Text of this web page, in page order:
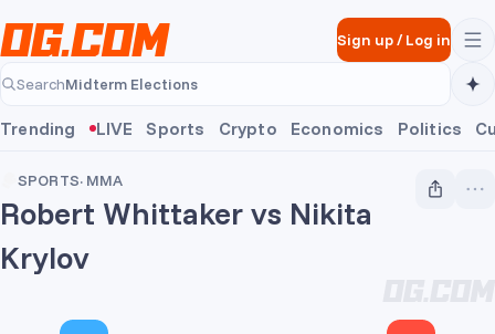
Sign up/Log in
Search
Midterm Elections
Midterm Elections
Trending LIVE Sports Crypto Economics Politics
SPORTS· MMA
Robert Whittaker vs Nikita
Krylov